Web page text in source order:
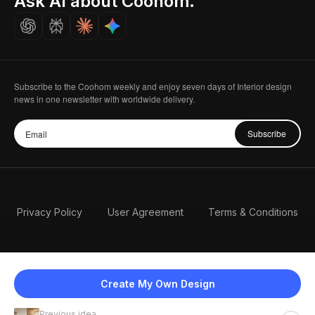
Create My Own Design
Careers
Subscribe to the Coohom weekly and enjoy seven days of Interior design
news in one newsletter with worldwide delivery.
Subscribe
Privacy Policy User Agreement Terms & Conditions